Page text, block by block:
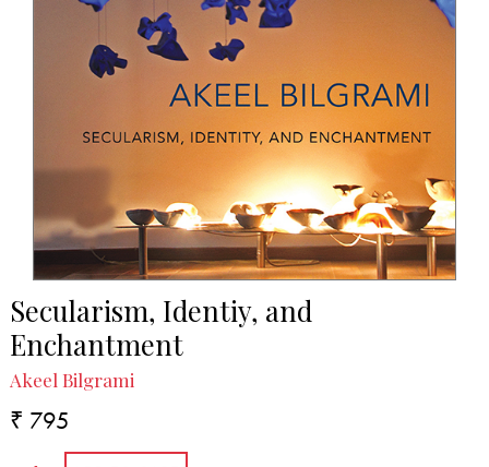
Secularism, Identiy, and
Enchantment
Akeel Bilgrami
₹ 795